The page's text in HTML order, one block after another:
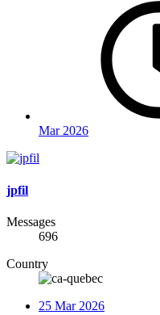
Mar 2026
jpfil
Messages
696
Country
25 Mar 2026